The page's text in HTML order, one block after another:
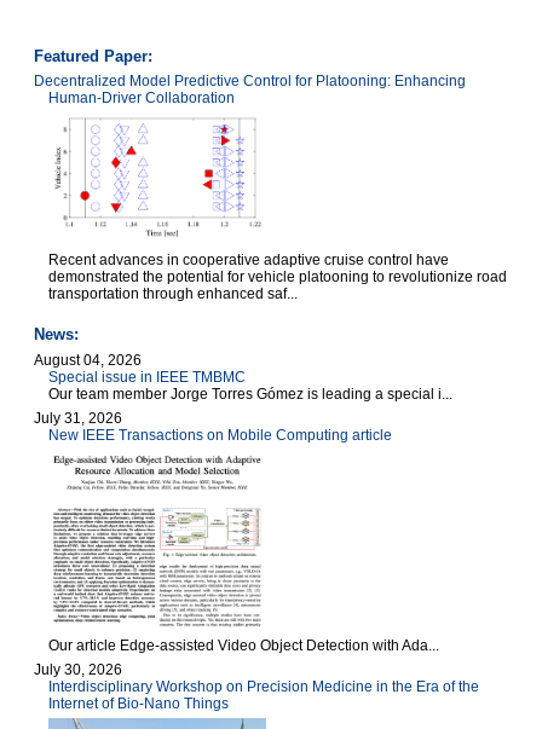
Featured Paper:
Decentralized Model Predictive Control for Platooning: Enhancing
Human-Driver Collaboration
Recent advances in cooperative adaptive cruise control have
demonstrated the potential for vehicle platooning to revolutionize road
transportation through enhanced saf...
News:
August 04, 2026
Special issue in IEEE TMBMC
Our team member Jorge Torres Gómez is leading a special i...
July 31, 2026
New IEEE Transactions on Mobile Computing article
Our article Edge-assisted Video Object Detection with Ada...
July 30, 2026
Interdisciplinary Workshop on Precision Medicine in the Era of the
Internet of Bio-Nano Things